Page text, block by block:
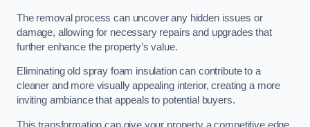
The removal process can uncover any hidden issues or
damage, allowing for necessary repairs and upgrades that
further enhance the property’s value.
Eliminating old spray foam insulation can contribute to a
cleaner and more visually appealing interior, creating a more
inviting ambiance that appeals to potential buyers.